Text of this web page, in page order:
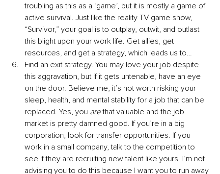
troubling as this as a ‘game’, but it is mostly a game of
active survival. Just like the reality TV game show,
“Survivor,” your goal is to outplay, outwit, and outlast
this blight upon your work life. Get allies, get
resources, and get a strategy, which leads us to…
Find an exit strategy. You may love your job despite
this aggravation, but if it gets untenable, have an eye
on the door. Believe me, it’s not worth risking your
sleep, health, and mental stability for a job that can be
replaced. Yes, you are that valuable and the job
market is pretty damned good. If you’re in a big
corporation, look for transfer opportunities. If you
work in a small company, talk to the competition to
see if they are recruiting new talent like yours. I’m not
advising you to do this because I want you to run away